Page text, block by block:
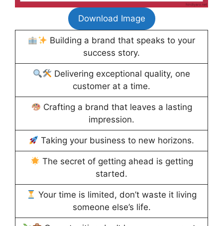
Download Image
Building a brand that speaks to your
success story.
Delivering exceptional quality, one
customer at a time.
Crafting a brand that leaves a lasting
impression.
Taking your business to new horizons.
The secret of getting ahead is getting
started.
Your time is limited, don’t waste it living
someone else’s life.